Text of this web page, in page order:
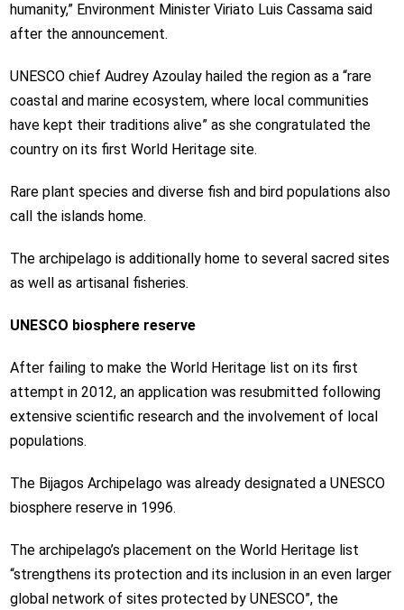
humanity,” Environment Minister Viriato Luis Cassama said
after the announcement.
UNESCO chief Audrey Azoulay hailed the region as a “rare
coastal and marine ecosystem, where local communities
have kept their traditions alive” as she congratulated the
country on its first World Heritage site.
Rare plant species and diverse fish and bird populations also
call the islands home.
The archipelago is additionally home to several sacred sites
as well as artisanal fisheries.
UNESCO biosphere reserve
After failing to make the World Heritage list on its first
attempt in 2012, an application was resubmitted following
extensive scientific research and the involvement of local
populations.
The Bijagos Archipelago was already designated a UNESCO
biosphere reserve in 1996.
The archipelago’s placement on the World Heritage list
“strengthens its protection and its inclusion in an even larger
global network of sites protected by UNESCO”, the